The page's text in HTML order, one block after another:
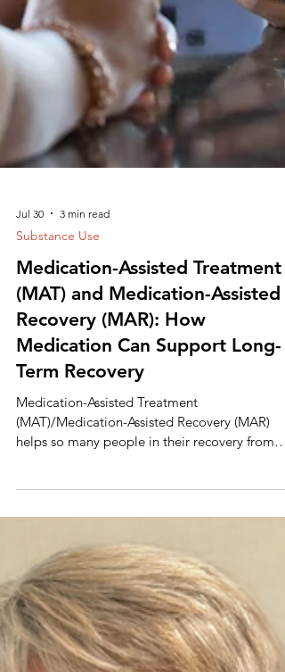
Substance Use
Medication-Assisted Treatment
(MAT) and Medication-Assisted
Recovery (MAR): How
Medication Can Support Long-
Term Recovery
Medication-Assisted Treatment
(MAT)/Medication-Assisted Recovery (MAR)
substance use disorders (SUDS). There is no
singular journey to recovery, and MAT/MAR is
alcohol or opioid addiction. What Is MAT/
MAT/MAR is an evidence-based treatment
program that assists individuals who struggle
with opioid use disorders, stimulant use
disorders, and alcohol use disorders.
programs can